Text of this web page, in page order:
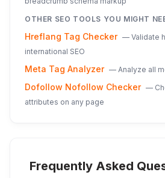
OTHER SEO TOOLS YOU MIGHT
Hreflang Tag Checker — Validate
international SEO
Meta Tag Analyzer — Analyze all
Dofollow Nofollow Checker —
attributes on any page
Frequently Asked